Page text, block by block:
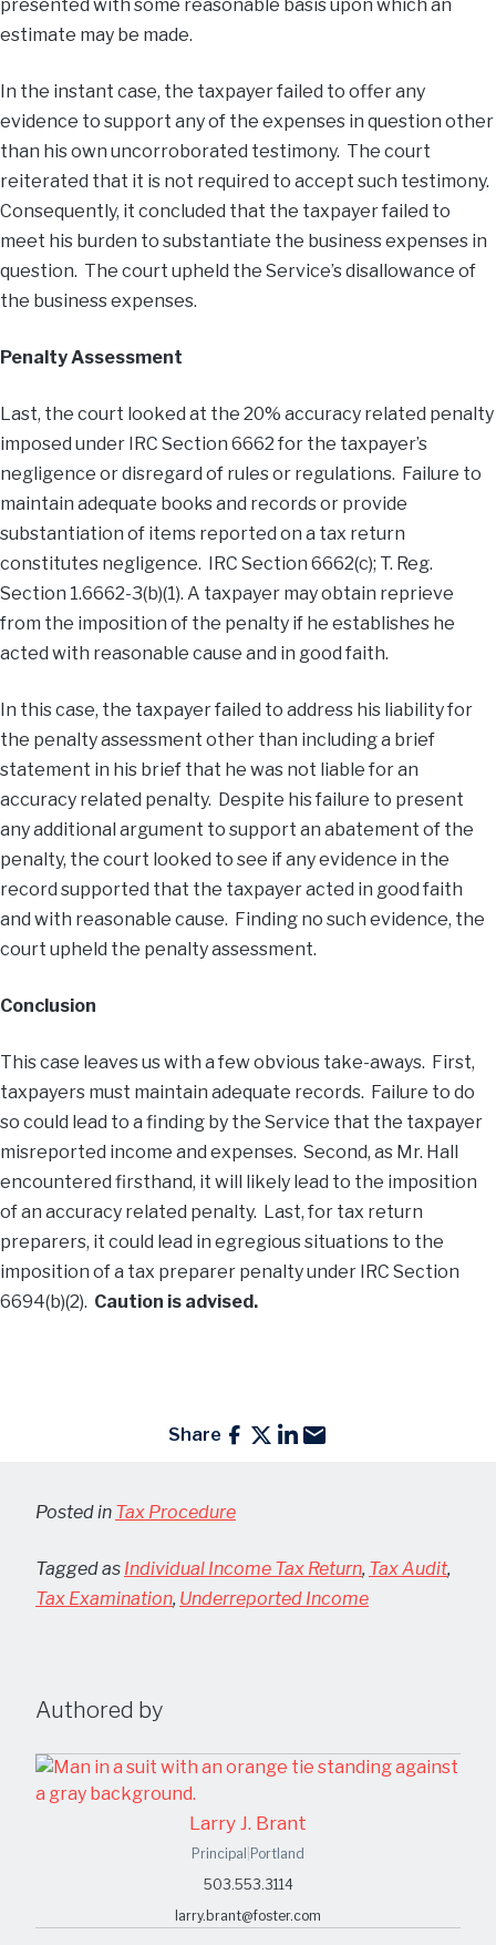
presented with some reasonable basis upon which an
estimate may be made.
In the instant case, the taxpayer failed to offer any
evidence to support any of the expenses in question other
than his own uncorroborated testimony. The court
reiterated that it is not required to accept such testimony.
Consequently, it concluded that the taxpayer failed to
meet his burden to substantiate the business expenses in
question. The court upheld the Service’s disallowance of
the business expenses.
Penalty Assessment
Last, the court looked at the 20% accuracy related penalty
imposed under IRC Section 6662 for the taxpayer’s
negligence or disregard of rules or regulations. Failure to
maintain adequate books and records or provide
substantiation of items reported on a tax return
constitutes negligence. IRC Section 6662(c); T. Reg.
Section 1.6662-3(b)(1). A taxpayer may obtain reprieve
from the imposition of the penalty if he establishes he
acted with reasonable cause and in good faith.
In this case, the taxpayer failed to address his liability for
the penalty assessment other than including a brief
statement in his brief that he was not liable for an
accuracy related penalty. Despite his failure to present
any additional argument to support an abatement of the
penalty, the court looked to see if any evidence in the
record supported that the taxpayer acted in good faith
and with reasonable cause. Finding no such evidence, the
court upheld the penalty assessment.
Conclusion
This case leaves us with a few obvious take-aways. First,
taxpayers must maintain adequate records. Failure to do
so could lead to a finding by the Service that the taxpayer
misreported income and expenses. Second, as Mr. Hall
encountered firsthand, it will likely lead to the imposition
of an accuracy related penalty. Last, for tax return
preparers, it could lead in egregious situations to the
imposition of a tax preparer penalty under IRC Section
6694(b)(2). Caution is advised.
Share
Posted in Tax Procedure
Tagged as Individual Income Tax Return, Tax Audit,
Tax Examination, Underreported Income
Authored by
Larry J. Brant
Principal Portland
503.553.3114
larry.brant@foster.com